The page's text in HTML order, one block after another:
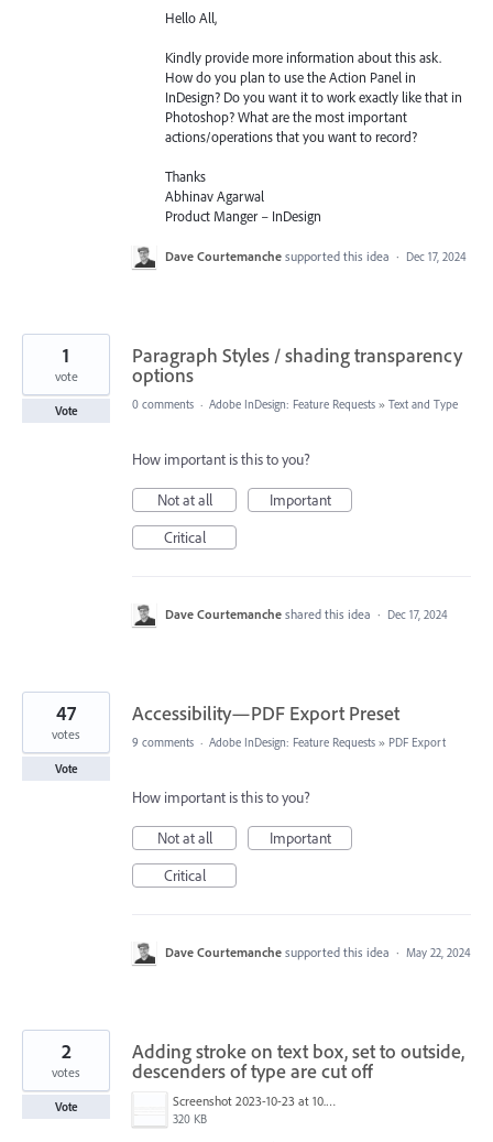
Hello All,
Kindly provide more information about this ask.
How do you plan to use the Action Panel in
InDesign? Do you want it to work exactly like that in
Photoshop? What are the most important
actions/operations that you want to record?
Thanks
Abhinav Agarwal
Product Manger – InDesign
Dave Courtemanche supported this idea · Dec 17, 2024
Paragraph Styles / shading transparency
options
1
vote
Vote 0 comments · Adobe InDesign: Feature Requests » Text and Type
How important is this to you?
Not at all
Important
Critical
Dave Courtemanche shared this idea · Dec 17, 2024
Accessibility—PDF Export Preset
47
votes
Vote
9 comments · Adobe InDesign: Feature Requests » PDF Export
How important is this to you?
Not at all
Important
Critical
Dave Courtemanche supported this idea · May 22, 2024
Adding stroke on text box, set to outside,
descenders of type are cut off
Screenshot 2023-10-23 at 10.43.51 AM.png
320 KB
2
votes
Vote